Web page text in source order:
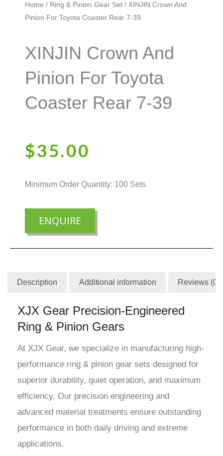
Home / Ring & Pinion Gear Set / XINJIN Crown And
Pinion For Toyota Coaster Rear 7-39
XINJIN Crown And
Pinion For Toyota
Coaster Rear 7-39
$35.00
Minimum Order Quantity: 100 Sets
ENQUIRE
Description Additional information Reviews (0)
XJX Gear Precision-Engineered
Ring & Pinion Gears
At XJX Gear, we specialize in manufacturing high-
performance ring & pinion gear sets designed for
superior durability, quiet operation, and maximum
efficiency. Our precision engineering and
advanced material treatments ensure outstanding
performance in both daily driving and extreme
applications.